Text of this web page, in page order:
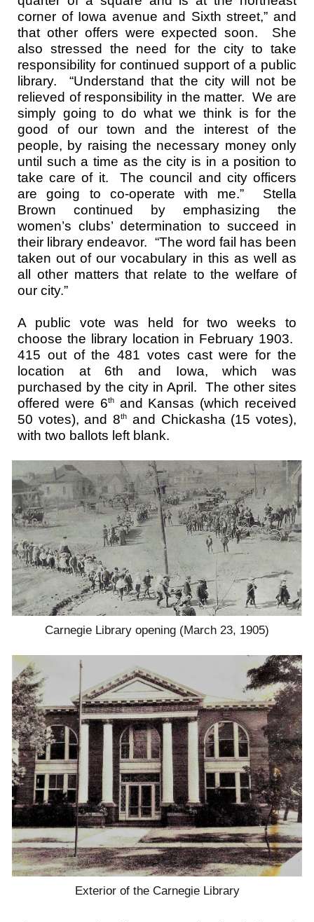
corner of Iowa avenue and Sixth street,” and
that other offers were expected soon. She
also stressed the need for the city to take
responsibility for continued support of a public
library. “Understand that the city will not be
relieved of responsibility in the matter. We are
simply going to do what we think is for the
good of our town and the interest of the
people, by raising the necessary money only
until such a time as the city is in a position to
take care of it. The council and city officers
are going to co-operate with me.” Stella
Brown continued by emphasizing the
women’s clubs’ determination to succeed in
their library endeavor. “The word fail has been
taken out of our vocabulary in this as well as
all other matters that relate to the welfare of
our city.”
A public vote was held for two weeks to
choose the library location in February 1903.
415 out of the 481 votes cast were for the
location at 6th and Iowa, which was
purchased by the city in April. The other sites
offered were 6thand Kansas (which received
50 votes), and 8th
and Chickasha (15 votes),
with two ballots left blank.
Carnegie Library opening (March 23, 1905)
Exterior of the Carnegie Library